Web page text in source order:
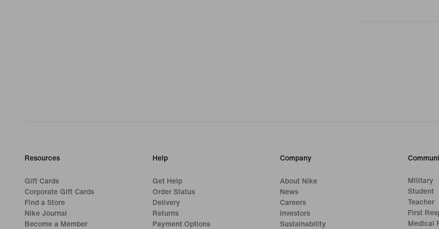
Resources
Gift Cards
Corporate Gift Cards
Find a Store
Nike Journal
Become a Member
Help
Get Help
Order Status
Delivery
Returns
Payment Options
Company
About Nike
News
Careers
Investors
Sustainability
Military
Student
Teacher
First
Medical